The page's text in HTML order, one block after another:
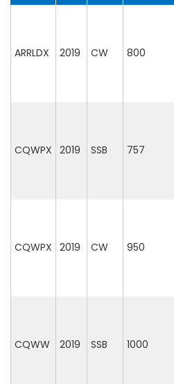
ARRLDX 2019 CW 800
CQWPX 2019 SSB 757
CQWPX 2019 CW 950
CQWW 2019 SSB 1000